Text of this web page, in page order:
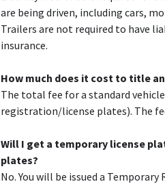
are being driven, including cars,
Trailers are not required to have
insurance.
How much does it cost to title
The total fee for a standard
registration/license plates). The
Will I get a temporary license
plates?
No. You will be issued a